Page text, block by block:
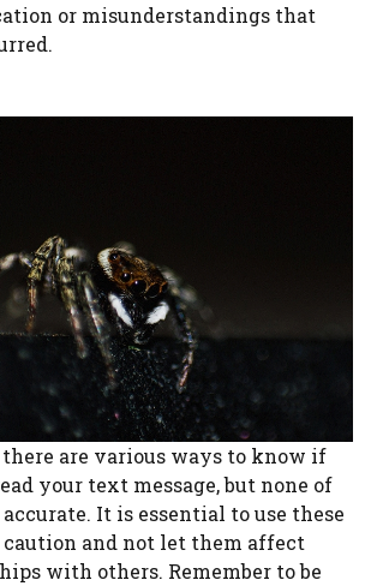
or misunderstandings that
are various ways to know if
your text message, but none of
accurate. It is essential to use these
and not let them affect
with others. Remember to be